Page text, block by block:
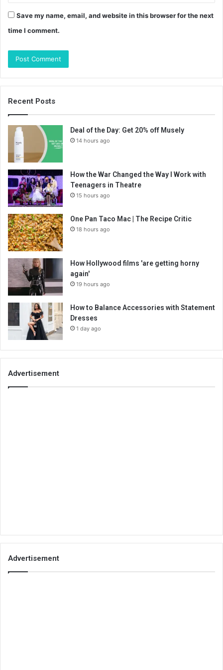
Save my name, email, and website in this browser for the next
time I comment.
Recent Posts
Deal of the Day: Get 20% off Musely
14 hours ago
How the War Changed the Way I Work with
Teenagers in Theatre
15 hours ago
One Pan Taco Mac | The Recipe Critic
18 hours ago
How Hollywood films 'are getting horny
again'
19 hours ago
How to Balance Accessories with Statement
Dresses
1 day ago
Advertisement
Advertisement